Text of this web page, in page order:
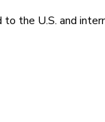
to the U.S. and